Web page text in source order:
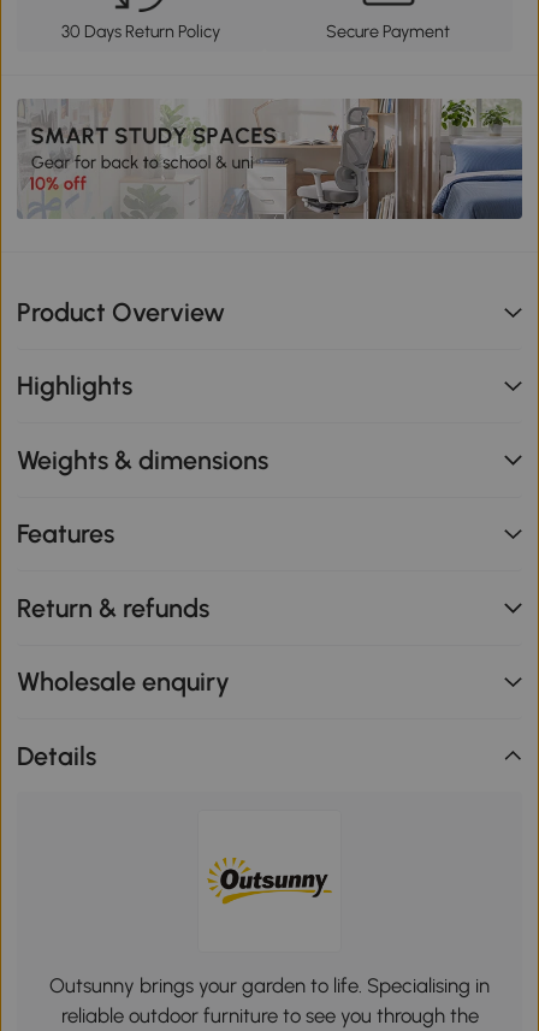
30 Days Return Policy Secure Payment
Product Overview
Highlights
Weights & dimensions
Features
Return & refunds
Wholesale enquiry
Details
Outsunny brings your garden to life. Specialising in
reliable outdoor furniture to see you through the